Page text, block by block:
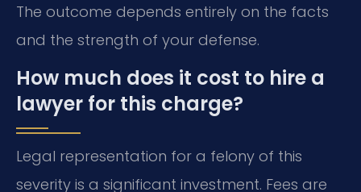
The outcome depends entirely on the facts
and the strength of your defense.
How much does it cost to hire a
lawyer for this charge?
Legal representation for a felony of this
severity is a significant investment. Fees are